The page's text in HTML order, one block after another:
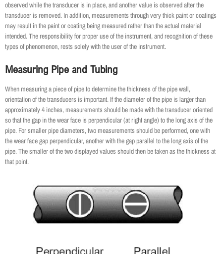
observed while the transducer is in place, and another value is observed after the
transducer is removed. In addition, measurements through very thick paint or coatings
may result in the paint or coating being measured rather than the actual material
intended. The responsibility for proper use of the instrument, and recognition of these
types of phenomenon, rests solely with the user of the instrument.
Measuring Pipe and Tubing
When measuring a piece of pipe to determine the thickness of the pipe wall,
orientation of the transducers is important. If the diameter of the pipe is larger than
approximately 4 inches, measurements should be made with the transducer oriented
so that the gap in the wear face is perpendicular (at right angle) to the long axis of the
pipe. For smaller pipe diameters, two measurements should be performed, one with
the wear face gap perpendicular, another with the gap parallel to the long axis of the
pipe. The smaller of the two displayed values should then be taken as the thickness at
that point.